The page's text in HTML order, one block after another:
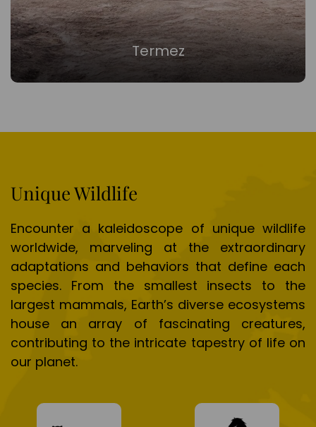
Termez
Unique Wildlife
Encounter a kaleidoscope of unique wildlife
worldwide, marveling at the extraordinary
adaptations and behaviors that define each
species. From the smallest insects to the
largest mammals, Earth’s diverse ecosystems
house an array of fascinating creatures,
contributing to the intricate tapestry of life on
our planet.